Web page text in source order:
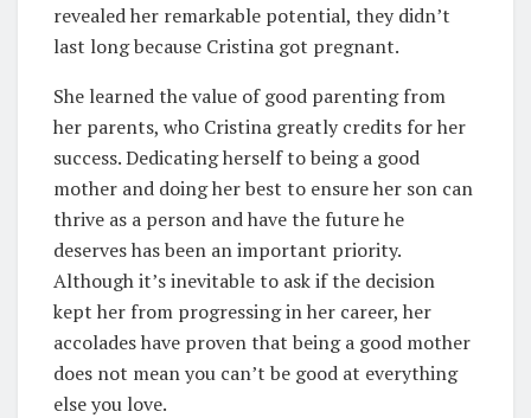
revealed her remarkable potential, they didn’t
last long because Cristina got pregnant.
She learned the value of good parenting from
her parents, who Cristina greatly credits for her
success. Dedicating herself to being a good
mother and doing her best to ensure her son can
thrive as a person and have the future he
deserves has been an important priority.
Although it’s inevitable to ask if the decision
kept her from progressing in her career, her
accolades have proven that being a good mother
does not mean you can’t be good at everything
else you love.